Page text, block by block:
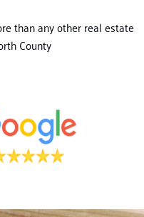
than any other real estate
County